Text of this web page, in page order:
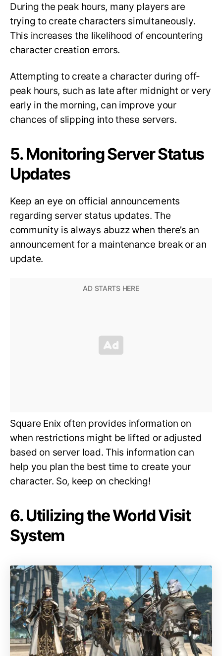
During the peak hours, many players are
trying to create characters simultaneously.
This increases the likelihood of encountering
character creation errors.
Attempting to create a character during off-
peak hours, such as late after midnight or very
early in the morning, can improve your
chances of slipping into these servers.
5. Monitoring Server Status
Updates
Keep an eye on official announcements
regarding server status updates. The
community is always abuzz when there’s an
announcement for a maintenance break or an
update.
Square Enix often provides information on
when restrictions might be lifted or adjusted
based on server load. This information can
help you plan the best time to create your
character. So, keep on checking!
6. Utilizing the World Visit
System